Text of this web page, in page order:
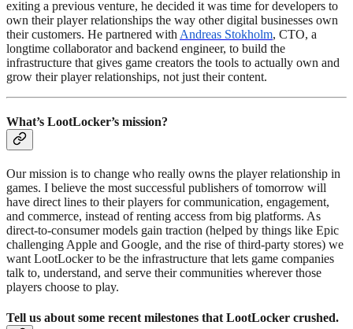
exiting a previous venture, he decided it was time for developers to
own their player relationships the way other digital businesses own
their customers. He partnered with Andreas Stokholm, CTO, a
longtime collaborator and backend engineer, to build the
infrastructure that gives game creators the tools to actually own and
grow their player relationships, not just their content.
What’s LootLocker’s mission?
Our mission is to change who really owns the player relationship in
games. I believe the most successful publishers of tomorrow will
have direct lines to their players for communication, engagement,
and commerce, instead of renting access from big platforms. As
direct-to-consumer models gain traction (helped by things like Epic
challenging Apple and Google, and the rise of third-party stores) we
want LootLocker to be the infrastructure that lets game companies
talk to, understand, and serve their communities wherever those
players choose to play.
Tell us about some recent milestones that LootLocker crushed.